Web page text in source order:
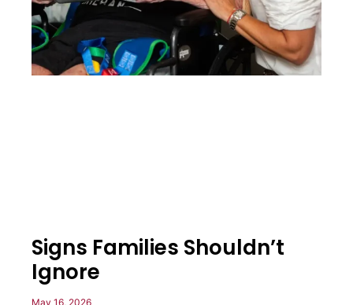
Signs Families Shouldn’t
Ignore
May 16, 2026